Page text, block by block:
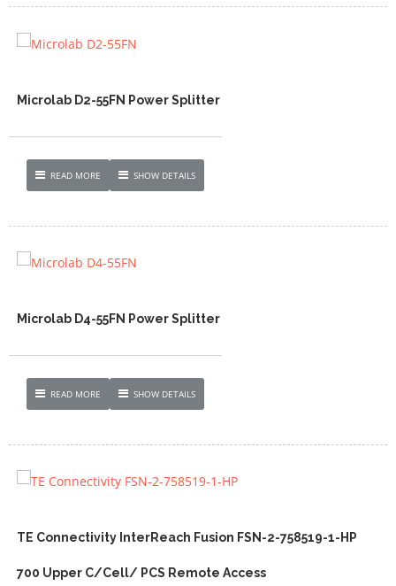
Microlab D2-55FN Power Splitter
READ MORE SHOW DETAILS
Microlab D4-55FN Power Splitter
READ MORE SHOW DETAILS
TE Connectivity InterReach Fusion FSN-2-758519-1-HP
700 Upper C/Cell/ PCS Remote Access